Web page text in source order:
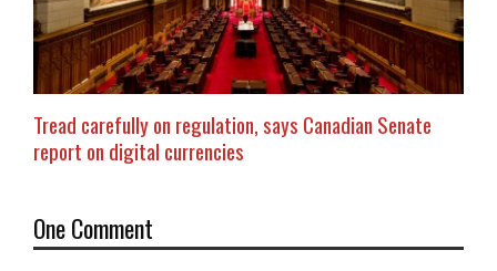
Tread carefully on regulation, says Canadian Senate
report on digital currencies
One Comment